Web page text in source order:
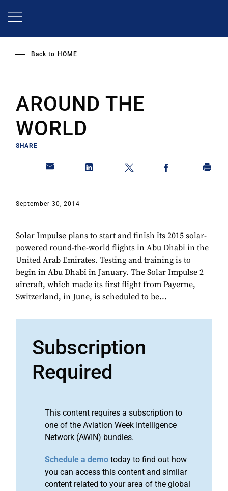
Back to HOME
AROUND THE
WORLD
SHARE
September 30, 2014
Solar Impulse plans to start and finish its 2015 solar-
powered round-the-world flights in Abu Dhabi in the
United Arab Emirates. Testing and training is to
begin in Abu Dhabi in January. The Solar Impulse 2
aircraft, which made its first flight from Payerne,
Switzerland, in June, is scheduled to be...
Subscription
Required
This content requires a subscription to
one of the Aviation Week Intelligence
Network (AWIN) bundles.
Schedule a demo today to find out how
you can access this content and similar
content related to your area of the global